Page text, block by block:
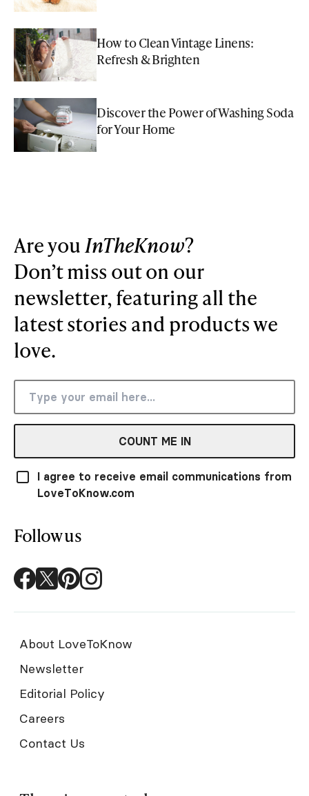
How to Clean Vintage Linens:
Refresh & Brighten
Discover the Power of Washing Soda
for Your Home
Are you InTheKnow?
Don’t miss out on our
newsletter, featuring all the
latest stories and products we
love.
COUNT ME IN
I agree to receive email communications from
LoveToKnow.com
Follow us
About LoveToKnow
Newsletter
Editorial Policy
Careers
Contact Us